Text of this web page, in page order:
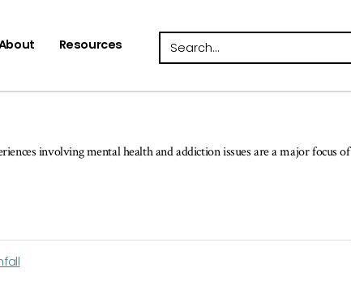
Resources Search
involving mental health and addiction issues are a major focus of